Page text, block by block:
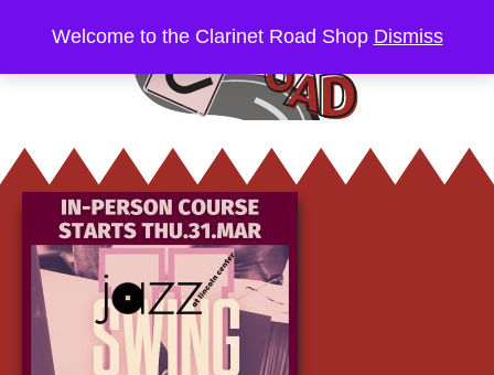
Welcome to the Clarinet Road Shop Dismiss